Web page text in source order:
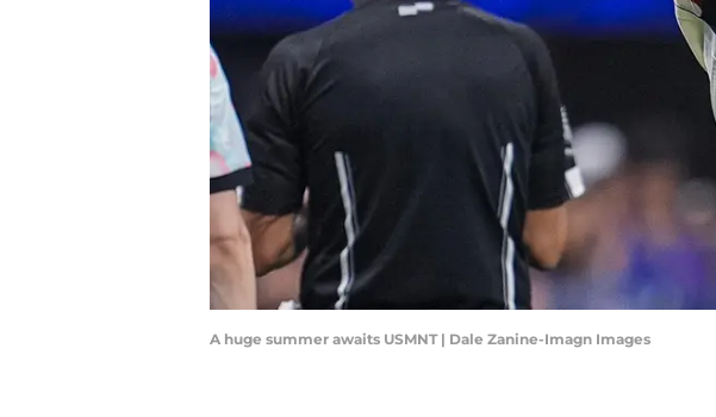
A huge summer awaits USMNT | Dale Zanine-Imagn Images